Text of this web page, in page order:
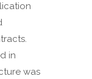
in
was